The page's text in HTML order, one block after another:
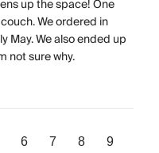
up the space! One
We ordered in
May. We also ended up
not sure why.
6 7 8 9